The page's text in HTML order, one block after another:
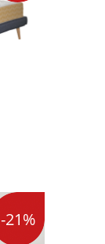
-21%